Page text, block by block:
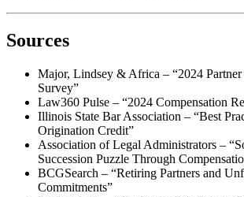
Sources
Major, Lindsey & Africa – “2024 Partner
Survey”
Law360 Pulse – “2024 Compensation
Illinois State Bar Association – “Best
Origination Credit”
Association of Legal Administrators –
Succession Puzzle Through
BCGSearch – “Retiring Partners and
Commitments”